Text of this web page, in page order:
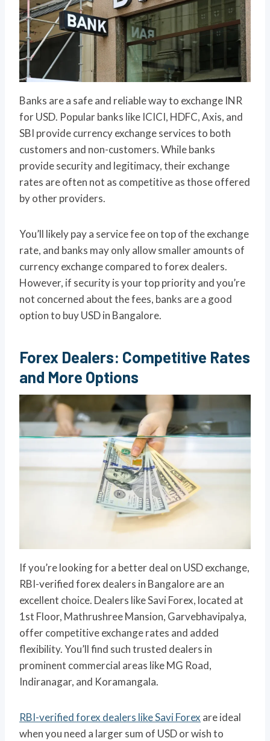
Banks are a safe and reliable way to exchange INR
for USD. Popular banks like ICICI, HDFC, Axis, and
SBI provide currency exchange services to both
customers and non-customers. While banks
provide security and legitimacy, their exchange
rates are often not as competitive as those offered
by other providers.
You’ll likely pay a service fee on top of the exchange
rate, and banks may only allow smaller amounts of
currency exchange compared to forex dealers.
However, if security is your top priority and you’re
not concerned about the fees, banks are a good
option to buy USD in Bangalore.
Forex Dealers: Competitive Rates
and More Options
If you’re looking for a better deal on USD exchange,
RBI-verified forex dealers in Bangalore are an
excellent choice. Dealers like Savi Forex, located at
1st Floor, Mathrushree Mansion, Garvebhavipalya,
offer competitive exchange rates and added
flexibility. You’ll find such trusted dealers in
prominent commercial areas like MG Road,
Indiranagar, and Koramangala.
RBI-verified forex dealers like Savi Forex are ideal
when you need a larger sum of USD or wish to